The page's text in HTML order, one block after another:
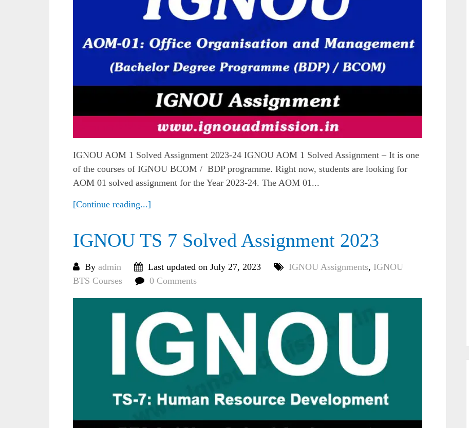
IGNOU AOM 1 Solved Assignment 2023-24 IGNOU AOM 1 Solved Assignment – It is one
of the courses of IGNOU BCOM / BDP programme. Right now, students are looking for
AOM 01 solved assignment for the Year 2023-24. The AOM 01...
[Continue reading...]
IGNOU TS 7 Solved Assignment 2023
By admin Last updated on July 27, 2023 IGNOU Assignments, IGNOU
BTS Courses
0 Comments